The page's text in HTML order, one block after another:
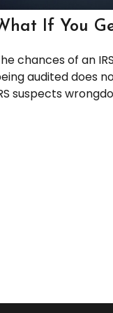
If You
chances of an
audited does
suspects